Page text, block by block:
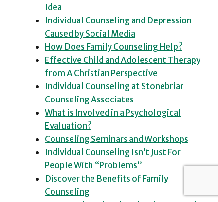
Idea
Individual Counseling and Depression
Caused by Social Media
How Does Family Counseling Help?
Effective Child and Adolescent Therapy
from A Christian Perspective
Individual Counseling at Stonebriar
Counseling Associates
What is Involved in a Psychological
Evaluation?
Counseling Seminars and Workshops
Individual Counseling Isn’t Just For
People With “Problems”
Discover the Benefits of Family
Counseling